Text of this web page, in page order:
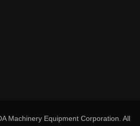
Machinery Equipment Corporation. All